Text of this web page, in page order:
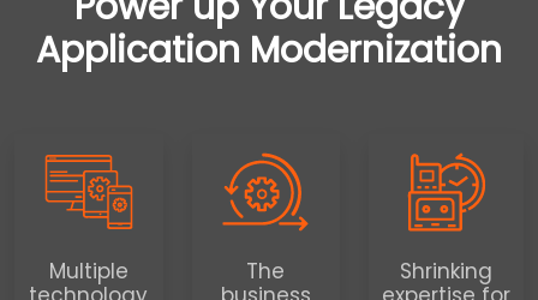
Application Modernization
Multiple
The
Shrinking